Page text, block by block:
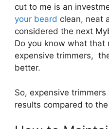
cut to me is an
your beard clean, neat
considered the next
Do you know what that
expensive trimmers,
better.
So, expensive
results compared to